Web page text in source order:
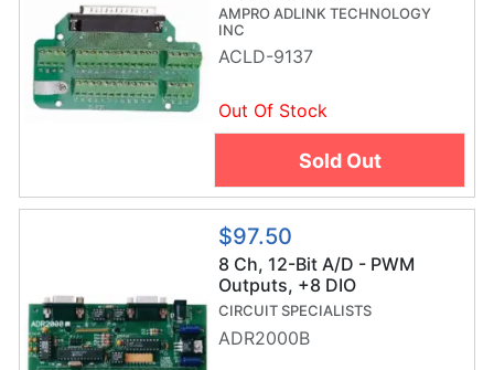
AMPRO ADLINK TECHNOLOGY
INC
ACLD-9137
Out Of Stock
Sold Out
$97.50
8 Ch, 12-Bit A/D - PWM
Outputs, +8 DIO
CIRCUIT SPECIALISTS
ADR2000B